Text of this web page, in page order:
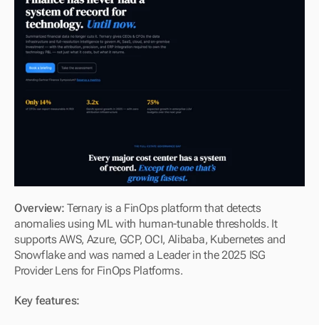
Overview: Ternary is a FinOps platform that detects
anomalies using ML with human-tunable thresholds. It
supports AWS, Azure, GCP, OCI, Alibaba, Kubernetes and
Snowflake and was named a Leader in the 2025 ISG
Provider Lens for FinOps Platforms.
Key features: